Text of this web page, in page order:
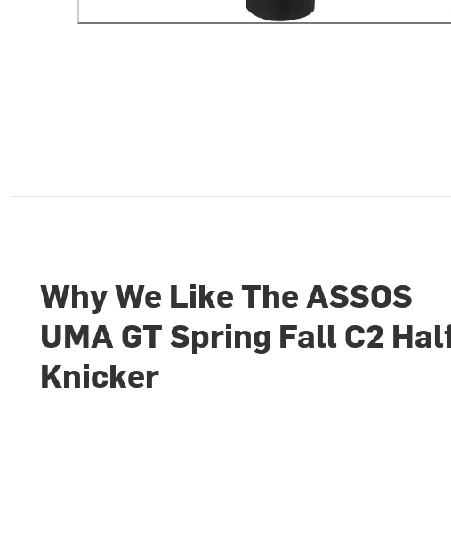
Why We Like The ASSOS
UMA GT Spring Fall C2
Knicker